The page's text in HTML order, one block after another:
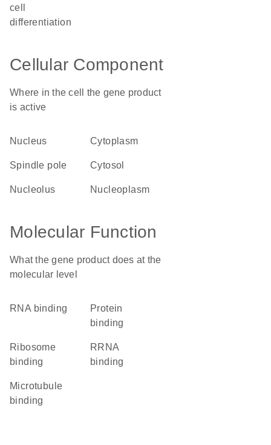
cell
differentiation
Cellular Component
Where in the cell the gene product
is active
nucleus cytoplasm
spindle pole cytosol
nucleolus nucleoplasm
Molecular Function
What the gene product does at the
molecular level
RNA binding
protein
binding
ribosome
binding
rRNA
binding
microtubule
binding